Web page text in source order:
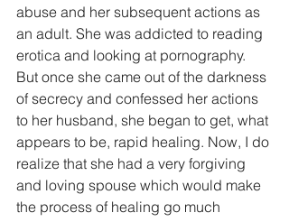
abuse and her subsequent actions as
an adult. She was addicted to reading
erotica and looking at pornography.
But once she came out of the darkness
of secrecy and confessed her actions
to her husband, she began to get, what
appears to be, rapid healing. Now, I do
realize that she had a very forgiving
and loving spouse which would make
the process of healing go much